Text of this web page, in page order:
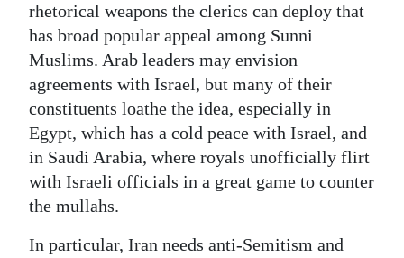
rhetorical weapons the clerics can deploy that
has broad popular appeal among Sunni
Muslims. Arab leaders may envision
agreements with Israel, but many of their
constituents loathe the idea, especially in
Egypt, which has a cold peace with Israel, and
in Saudi Arabia, where royals unofficially flirt
with Israeli officials in a great game to counter
the mullahs.
In particular, Iran needs anti-Semitism and